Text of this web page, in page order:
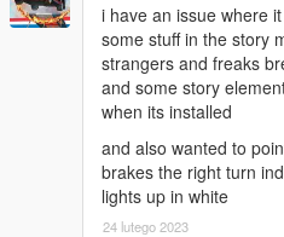
i have an issue where
some stuff in the story
strangers and freaks
and some story
when its installed
and also wanted to
brakes the right turn
lights up in white
24 lutego 2023